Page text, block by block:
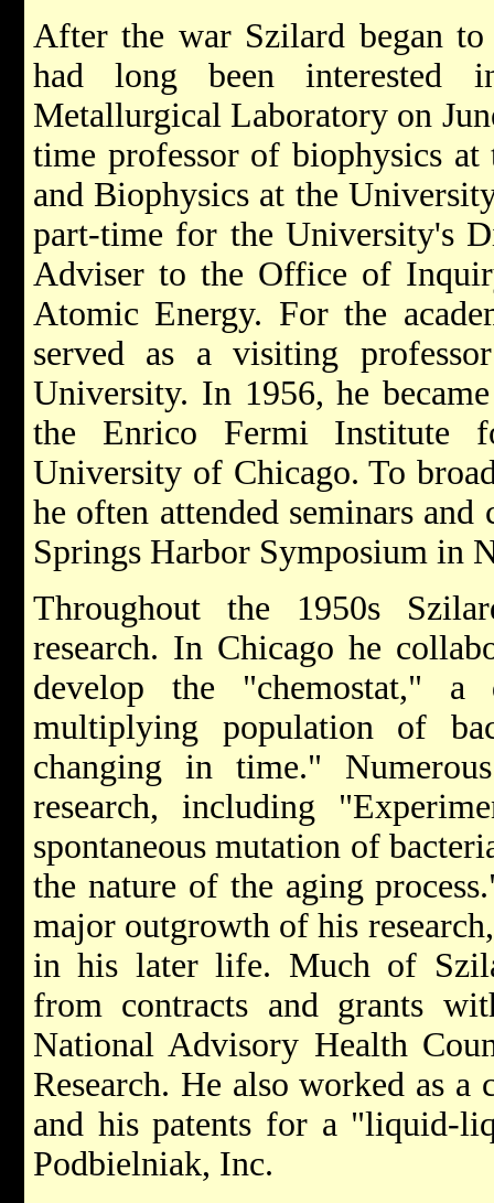
After the war Szilard began
had long been interested
Metallurgical Laboratory on
time professor of biophysics
and Biophysics at the
part-time for the University's
Adviser to the Office of
Atomic Energy. For the
served as a visiting
University. In 1956, he
the Enrico Fermi Institute
University of Chicago. To
he often attended seminars and
Springs Harbor Symposium in
Throughout the 1950s
research. In Chicago he
develop the "chemostat,"
multiplying population of
changing in time."
research, including
spontaneous mutation of
the nature of the aging
major outgrowth of his
in his later life. Much of
from contracts and grants
National Advisory Health
Research. He also worked as
and his patents for a "liquid-
Podbielniak, Inc.